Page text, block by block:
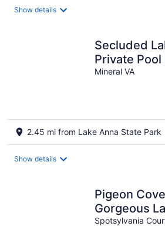
Show details
Secluded
Private
Tub
Mineral VA
2.45 mi from Lake Anna State Park
Show details
Pigeon
Gorgeous
Retreat
Spotsylvania